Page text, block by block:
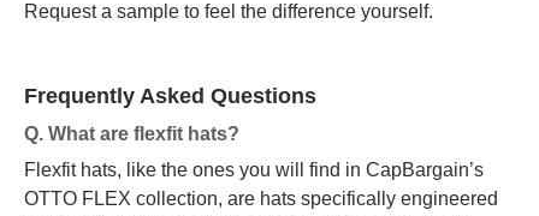
Request a sample to feel the difference yourself.
Frequently Asked Questions
Q. What are flexfit hats?
Flexfit hats, like the ones you will find in CapBargain’s
OTTO FLEX collection, are hats specifically engineered